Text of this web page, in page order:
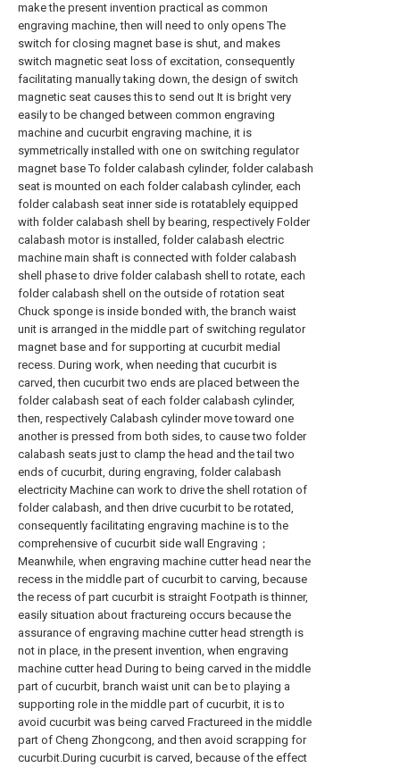
make the present invention practical as common
engraving machine, then will need to only opens The
switch for closing magnet base is shut, and makes
switch magnetic seat loss of excitation, consequently
facilitating manually taking down, the design of switch
magnetic seat causes this to send out It is bright very
easily to be changed between common engraving
machine and cucurbit engraving machine, it is
symmetrically installed with one on switching regulator
magnet base To folder calabash cylinder, folder calabash
seat is mounted on each folder calabash cylinder, each
folder calabash seat inner side is rotatablely equipped
with folder calabash shell by bearing, respectively Folder
calabash motor is installed, folder calabash electric
machine main shaft is connected with folder calabash
shell phase to drive folder calabash shell to rotate, each
folder calabash shell on the outside of rotation seat
Chuck sponge is inside bonded with, the branch waist
unit is arranged in the middle part of switching regulator
magnet base and for supporting at cucurbit medial
recess. During work, when needing that cucurbit is
carved, then cucurbit two ends are placed between the
folder calabash seat of each folder calabash cylinder,
then, respectively Calabash cylinder move toward one
another is pressed from both sides, to cause two folder
calabash seats just to clamp the head and the tail two
ends of cucurbit, during engraving, folder calabash
electricity Machine can work to drive the shell rotation of
folder calabash, and then drive cucurbit to be rotated,
consequently facilitating engraving machine is to the
comprehensive of cucurbit side wall Engraving；
Meanwhile, when engraving machine cutter head near the
recess in the middle part of cucurbit to carving, because
the recess of part cucurbit is straight Footpath is thinner,
easily situation about fractureing occurs because the
assurance of engraving machine cutter head strength is
not in place, in the present invention, when engraving
machine cutter head During to being carved in the middle
part of cucurbit, branch waist unit can be to playing a
supporting role in the middle part of cucurbit, it is to
avoid cucurbit was being carved Fractureed in the middle
part of Cheng Zhongcong, and then avoid scrapping for
cucurbit.During cucurbit is carved, because of the effect